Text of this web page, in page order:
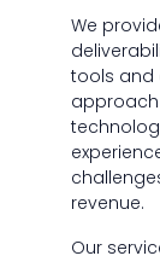
We
tools and
revenue.
Our